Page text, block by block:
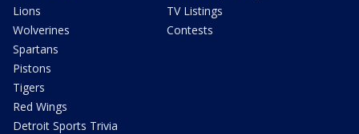
Lions
Wolverines
Spartans
Pistons
Tigers
Red Wings
Detroit Sports Trivia
TV Listings
Contests